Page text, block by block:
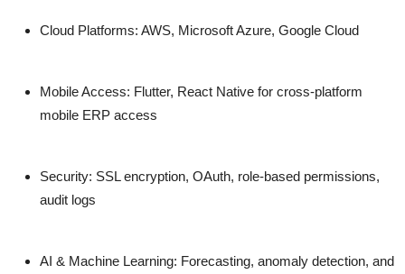
Cloud Platforms: AWS, Microsoft Azure, Google Cloud
Mobile Access: Flutter, React Native for cross-platform
mobile ERP access
Security: SSL encryption, OAuth, role-based permissions,
audit logs
AI & Machine Learning: Forecasting, anomaly detection, and